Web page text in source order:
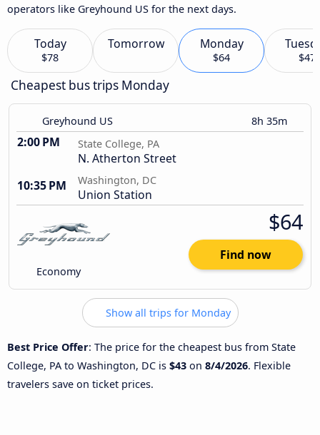
operators like Greyhound US for the next days.
Today
$78
Tomorrow Monday
$64 $47
Cheapest bus trips Monday
Greyhound US 8h 35m
2:00 PM State College, PA
N. Atherton Street
10:35 PM
Washington, DC
Union Station
Economy
$64
Find now
Show all trips for Monday
Best Price Offer: The price for the cheapest bus from State
College, PA to Washington, DC is $43 on 8/4/2026. Flexible
travelers save on ticket prices.